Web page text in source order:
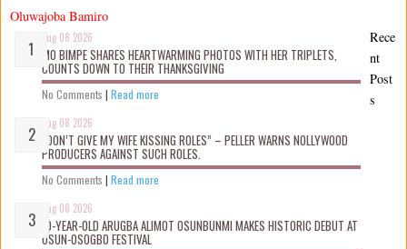
Oluwajoba Bamiro
Aug 08 2026
MO BIMPE SHARES HEARTWARMING PHOTOS WITH HER TRIPLETS,
COUNTS DOWN TO THEIR THANKSGIVING
No Comments | Read more
Aug 08 2026
“DON’T GIVE MY WIFE KISSING ROLES” – PELLER WARNS NOLLYWOOD
PRODUCERS AGAINST SUCH ROLES.
No Comments | Read more
Aug 08 2026
10-YEAR-OLD ARUGBA ALIMOT OSUNBUNMI MAKES HISTORIC DEBUT AT
OSUN-OSOGBO FESTIVAL
Rece
nt
Post
s